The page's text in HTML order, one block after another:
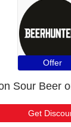
Offer
Sour Beer
Get